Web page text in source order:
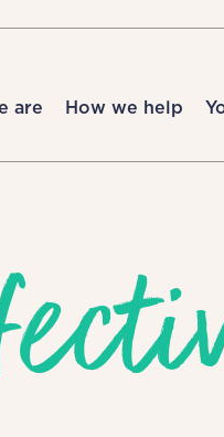
are How we help